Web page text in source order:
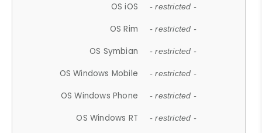
OS iOS - restricted -
OS Rim - restricted -
OS Symbian - restricted -
OS Windows Mobile - restricted -
OS Windows Phone - restricted -
OS Windows RT - restricted -